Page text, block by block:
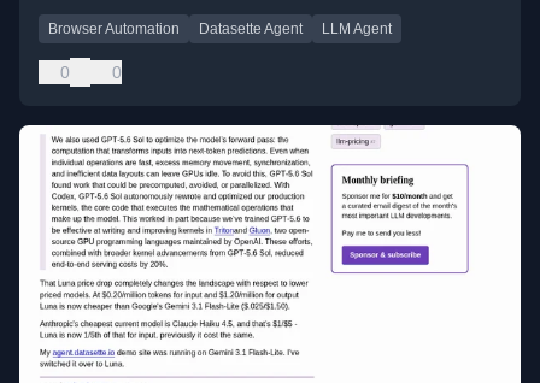
Browser Automation Datasette Agent LLM Agent
0 0